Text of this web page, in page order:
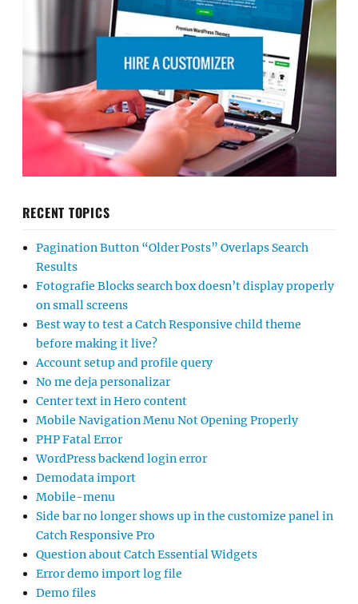
RECENT TOPICS
Pagination Button “Older Posts” Overlaps Search
Results
Fotografie Blocks search box doesn’t display properly
on small screens
Best way to test a Catch Responsive child theme
before making it live?
Account setup and profile query
No me deja personalizar
Center text in Hero content
Mobile Navigation Menu Not Opening Properly
PHP Fatal Error
WordPress backend login error
Demodata import
Mobile-menu
Side bar no longer shows up in the customize panel in
Catch Responsive Pro
Question about Catch Essential Widgets
Error demo import log file
Demo files